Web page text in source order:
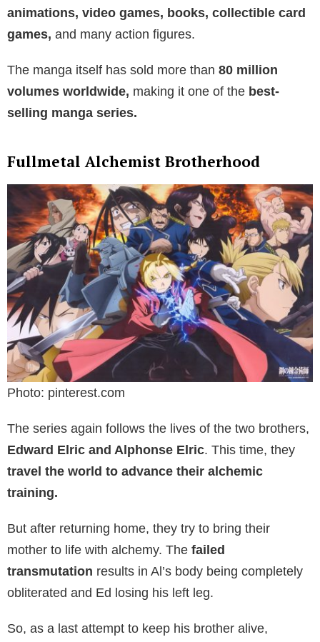
animations, video games, books, collectible card
games, and many action figures.
The manga itself has sold more than 80 million
volumes worldwide, making it one of the best-
selling manga series.
Fullmetal Alchemist Brotherhood
Photo: pinterest.com
The series again follows the lives of the two brothers,
Edward Elric and Alphonse Elric. This time, they
travel the world to advance their alchemic
training.
But after returning home, they try to bring their
mother to life with alchemy. The failed
transmutation results in Al’s body being completely
obliterated and Ed losing his left leg.
So, as a last attempt to keep his brother alive,